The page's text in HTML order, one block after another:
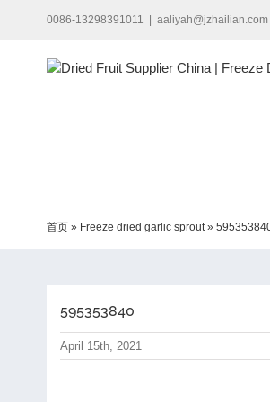
0086-13298391011 aaliyah@jzhailian.com
首页 » Freeze dried garlic sprout»
595353840
April 15th, 2021